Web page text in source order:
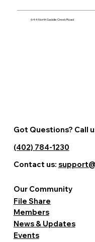
644 North Saddle Creek Road
Events
News & Updates
Members
File Share
Our Community
Got Questions? Call
(402) 784-1230
Contact us: